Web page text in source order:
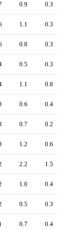
0.9 0.3
1.1 0.3
0.8 0.3
0.5 0.3
1.1 0.8
0.6 0.4
0.7 0.2
1.2 0.6
2.2 1.5
1.0 0.4
0.5 0.3
0.7 0.4